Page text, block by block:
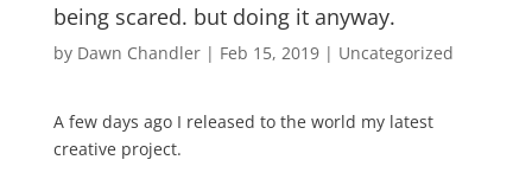
being scared. but doing it anyway.
by Dawn Chandler| Feb 15, 2019| Uncategorized
A few days ago I released to the world my latest
creative project.